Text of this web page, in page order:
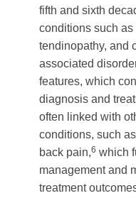
fifth and sixth
conditions such as
tendinopathy, and
associated
features, which
diagnosis and
often linked with
conditions, such
back pain,6 which
management and
treatment